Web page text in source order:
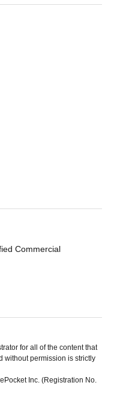
Commercial
for all of the content that
without permission is strictly
Inc. (Registration No.